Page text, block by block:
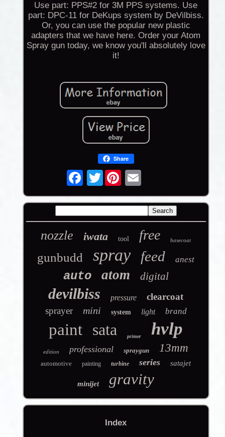
Use part: PPS#2 for 3M PPS systems. Use
part: DPC-11 for DeKups system by DeVilbiss.
Or, you can use the popular new plastic
adapters that we have here. Order your Atom
Spray gun today, we know you'll absolutely love
it!
Share
Twitter
nozzle iwata tool free basecoat
gunbudd spray feed anest
auto atom digital
devilbiss pressure
clearcoat
sprayer
mini system light brand
paint sata primer hvlp
edition professional spraygun 13mm
automotive painting turbine series satajet
minijet gravity
Index